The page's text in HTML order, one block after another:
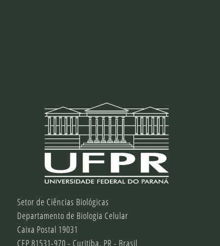
Setor de Ciências Biológicas
Departamento de Biologia Celular
Caixa Postal 19031
CEP 81531-970 - Curitiba, PR - Brasil